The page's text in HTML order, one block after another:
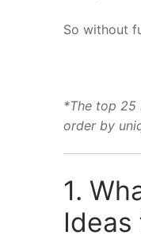
So without
*The top 25
order by
1.